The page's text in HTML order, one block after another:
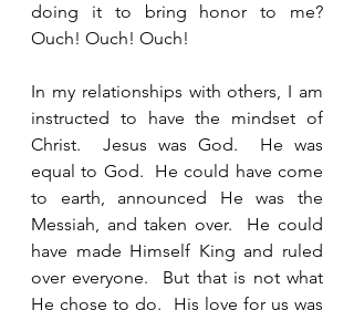
doing it to bring honor to me?
Ouch! Ouch! Ouch!
In my relationships with others, I am
instructed to have the mindset of
Christ.  Jesus was God.  He was
equal to God.  He could have come
to earth, announced He was the
Messiah, and taken over.  He could
have made Himself King and ruled
over everyone.  But that is not what
He chose to do.  His love for us was